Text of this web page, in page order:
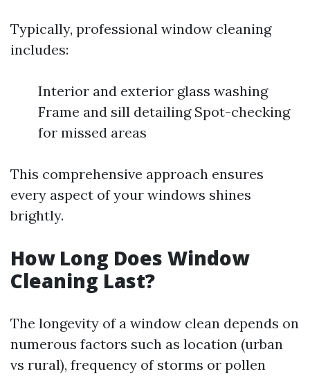
Typically, professional window cleaning
includes:
Interior and exterior glass washing
Frame and sill detailing Spot-checking
for missed areas
This comprehensive approach ensures
every aspect of your windows shines
brightly.
How Long Does Window
Cleaning Last?
The longevity of a window clean depends on
numerous factors such as location (urban
vs rural), frequency of storms or pollen